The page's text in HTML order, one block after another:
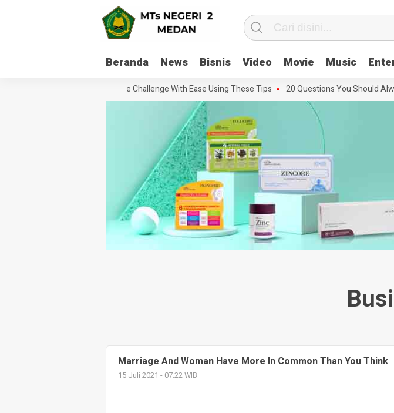
Beranda News Bisnis Video Movie Music
How To Handle Every Movie Challenge With Ease Using These Tips 20 Questions You Should
Marriage And Woman Have More In Common Than You Think
15 Juli 2021 - 07:22 WIB